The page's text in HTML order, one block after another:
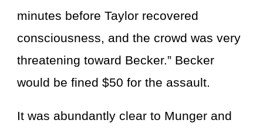
minutes before Taylor recovered
consciousness, and the crowd was very
threatening toward Becker.” Becker
would be fined $50 for the assault.
It was abundantly clear to Munger and